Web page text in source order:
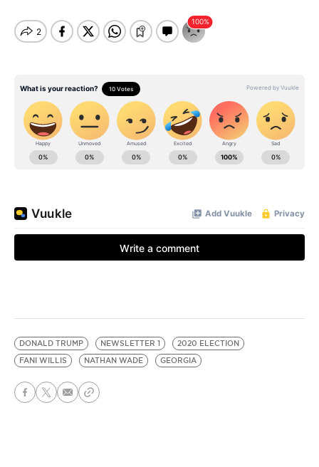
DONALD TRUMP NEWSLETTER 1
2020 ELECTION
FANI WILLIS
NATHAN WADE GEORGIA